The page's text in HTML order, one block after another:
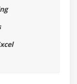
and files